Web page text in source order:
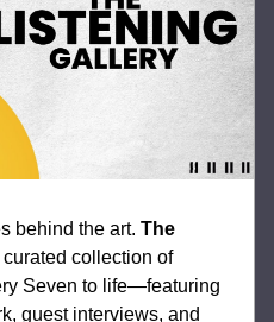
behind the art. The
curated collection of
Seven to life—featuring
guest interviews, and